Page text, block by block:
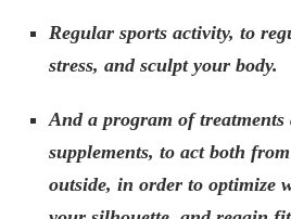
Regular sports activity, to
stress, and sculpt your body.
And a program of treatments
supplements, to act both
outside, in order to optimize